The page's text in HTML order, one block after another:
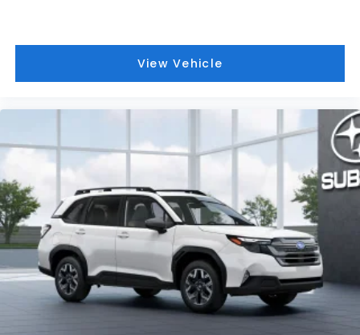
View Vehicle